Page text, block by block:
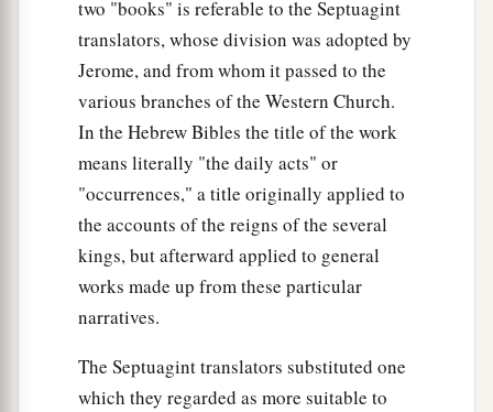
Berechiah and Elkanah were
doorkeepers for
the ark;
Shebaniah, Joshaphat, Nethanel, Amasai,
Zechariah, Benaiah, and Eliezer, the priests,
were to blow the trumpets before the ark of God;
andbObed-Edom and Jehiah, doorkeepers for
the ark. ‡
So David, the elders of Israel, and the
captains over thousands went to bring up the ark
Obed-Edom with joy. ‡
two "books" is referable to the Septuagint
translators, whose division was adopted by
Jerome, and from whom it passed to the
various branches of the Western Church.
In the Hebrew Bibles the title of the work
means literally "the daily acts" or
"occurrences," a title originally applied to
the accounts of the reigns of the several
kings, but afterward applied to general
works made up from these particular
narratives.
The Septuagint translators substituted one
which they regarded as more suitable to